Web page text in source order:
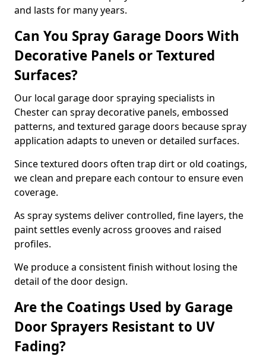
and lasts for many years.
Can You Spray Garage Doors With
Decorative Panels or Textured
Surfaces?
Our local garage door spraying specialists in
Chester can spray decorative panels, embossed
patterns, and textured garage doors because spray
application adapts to uneven or detailed surfaces.
Since textured doors often trap dirt or old coatings,
we clean and prepare each contour to ensure even
coverage.
As spray systems deliver controlled, fine layers, the
paint settles evenly across grooves and raised
profiles.
We produce a consistent finish without losing the
detail of the door design.
Are the Coatings Used by Garage
Door Sprayers Resistant to UV
Fading?